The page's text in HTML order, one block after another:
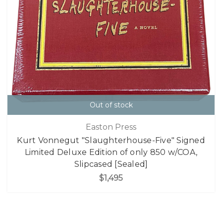
Out of stock
Easton Press
Kurt Vonnegut "Slaughterhouse-Five" Signed
Limited Deluxe Edition of only 850 w/COA,
Slipcased [Sealed]
$1,495